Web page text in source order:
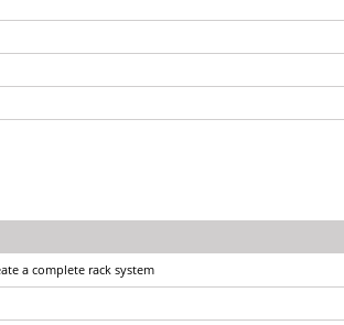
a complete rack system